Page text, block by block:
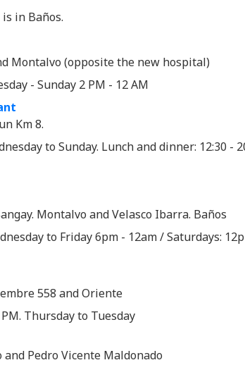
is in Baños.
Montalvo (opposite the new hospital)
- Sunday 2 PM - 12 AM
Km 8.
to Sunday. Lunch and dinner: 12:30 -
Montalvo and Velasco Ibarra. Baños
to Friday 6pm - 12am / Saturdays:
558 and Oriente
Thursday to Tuesday
and Pedro Vicente Maldonado